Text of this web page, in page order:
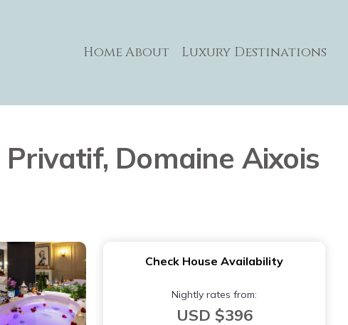
HomeAbout Luxury Destinations
Domaine Aixois
Check House Availability
Nightly rates from:
USD $396